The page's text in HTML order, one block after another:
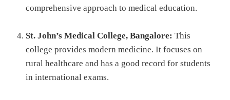
comprehensive approach to medical education.
St. John’s Medical College, Bangalore: This
college provides modern medicine. It focuses on
rural healthcare and has a good record for students
in international exams.